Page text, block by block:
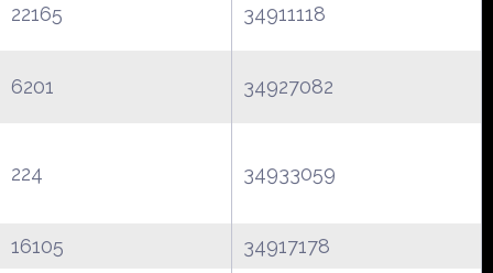
22165 34911118
6201 34927082
224 34933059
16105
34917178